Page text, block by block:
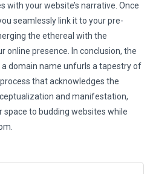
with your website’s narrative. Once
seamlessly link it to your pre-
the ethereal with the
online presence. In conclusion, the
domain name unfurls a tapestry of
that acknowledges the
and manifestation,
to budding websites while